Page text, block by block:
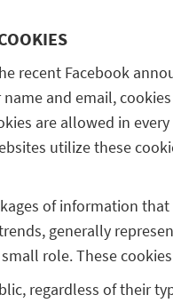
recent Facebook
and email,
are allowed in
utilize these
of information
generally
role. These
regardless of their